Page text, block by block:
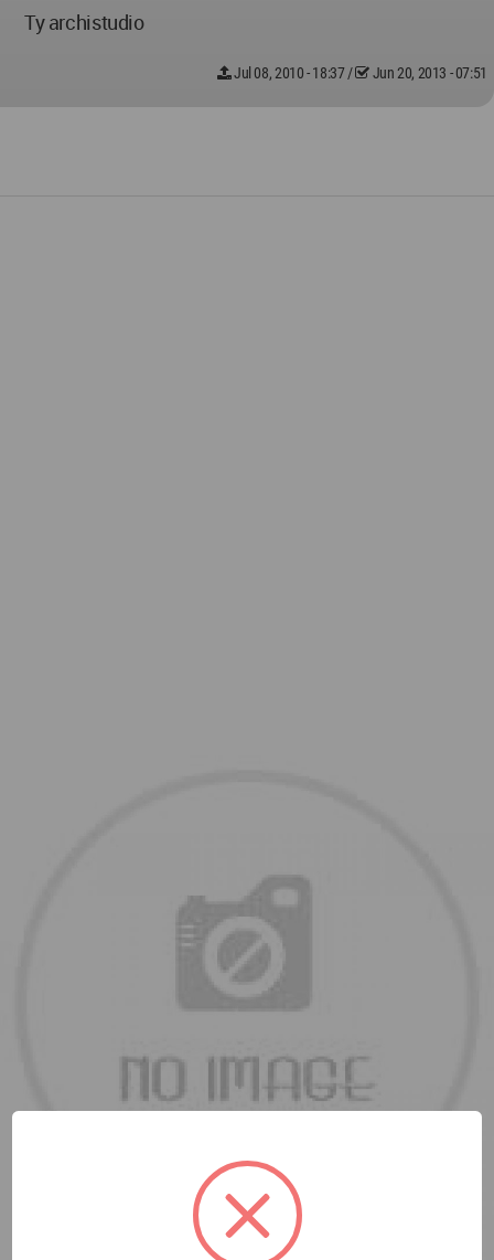
Ty archistudio
Jul 08, 2010 - 18:37/ Jun 20, 2013 - 07:51